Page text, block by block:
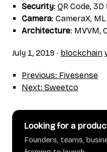
Security: QR Code,
Camera: CameraX,
Architecture: MVVM,
July 1, 2019 ∙ blockchain
Previous: Fivesense
Next: Sweetco
Looking for a
Founders, teams,